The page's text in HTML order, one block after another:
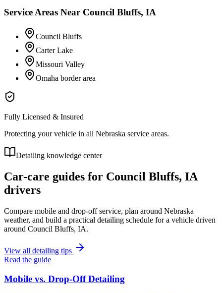
Service Areas Near Council Bluffs, IA
Council Bluffs
Carter Lake
Missouri Valley
Omaha border area
Fully Licensed & Insured
Protecting your vehicle in all Nebraska service areas.
Detailing knowledge center
Car-care guides for Council Bluffs, IA
drivers
Compare mobile and drop-off service, plan around Nebraska
weather, and build a practical detailing schedule for a vehicle driven
around Council Bluffs, IA.
View all detailing tips
Read the guide
Mobile vs. Drop-Off Detailing